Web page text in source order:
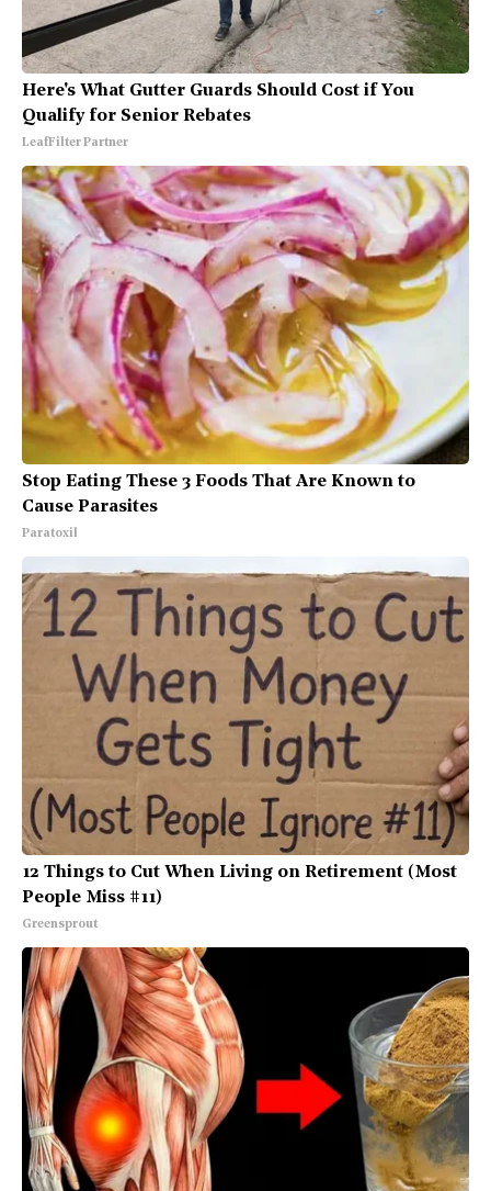
Here's What Gutter Guards Should Cost if You
Qualify for Senior Rebates
LeafFilter Partner
Stop Eating These 3 Foods That Are Known to
Cause Parasites
Paratoxil
12 Things to Cut When Living on Retirement (Most
People Miss #11)
Greensprout